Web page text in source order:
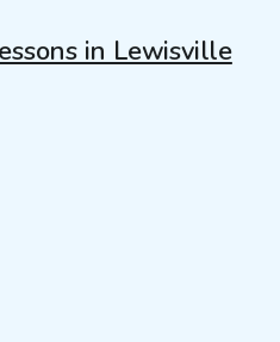
in Lewisville